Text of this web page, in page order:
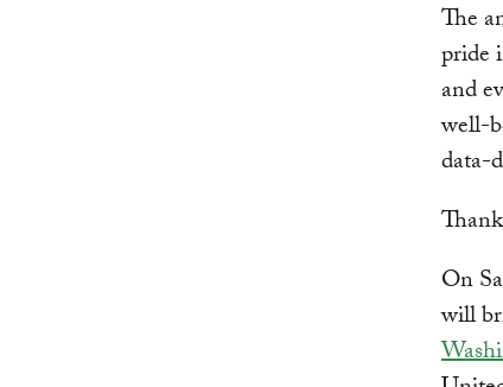
The
pride
and
well-
data-
On
will